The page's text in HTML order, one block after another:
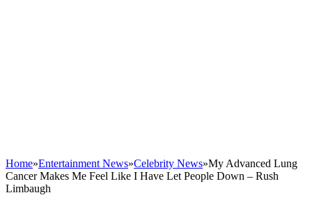
Home»Entertainment News»Celebrity News»My Advanced Lung
Cancer Makes Me Feel Like I Have Let People Down – Rush
Limbaugh